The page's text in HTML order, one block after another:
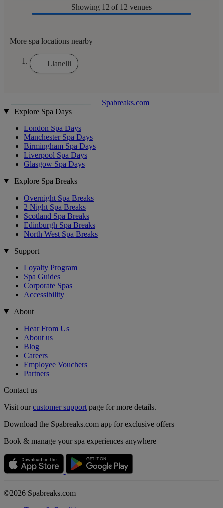
Showing 12 of 12 venues
More spa locations nearby
Llanelli
Spabreaks.com
Explore Spa Days
London Spa Days
Manchester Spa Days
Birmingham Spa Days
Liverpool Spa Days
Glasgow Spa Days
Explore Spa Breaks
Overnight Spa Breaks
2 Night Spa Breaks
Scotland Spa Breaks
Edinburgh Spa Breaks
North West Spa Breaks
Support
Loyalty Program
Spa Guides
Corporate Spas
Accessibility
About
Hear From Us
About us
Blog
Careers
Employee Vouchers
Partners
Contact us
Visit ourcustomer support page for more details.
Download the Spabreaks.com app for exclusive offers
Book & manage your spa experiences anywhere
©2026 Spabreaks.com